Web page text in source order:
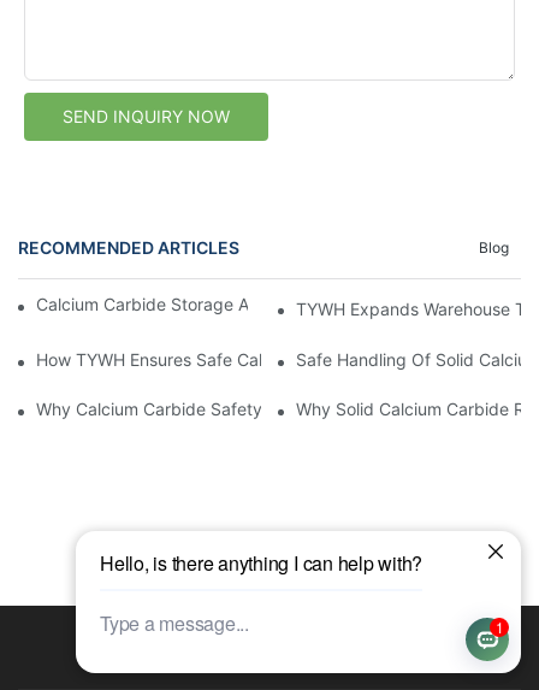
SEND INQUIRY NOW
RECOMMENDED ARTICLES Blog
Calcium Carbide Storage After Delivery: Buyer Checklist
TYWH Expands Warehouse
How TYWH Ensures Safe Calcium Carbide Production From
Safe Handling Of Solid
Why Calcium Carbide Safety Depends On Its Detailed
Why Solid Calcium Carbide